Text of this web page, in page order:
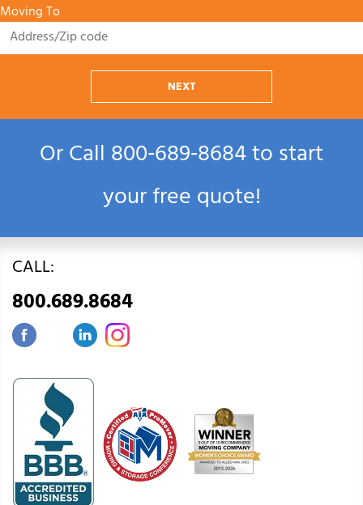
Moving To
NEXT
Or Call800‑689‑8684to start
your free quote!
CALL:
800.689.8684